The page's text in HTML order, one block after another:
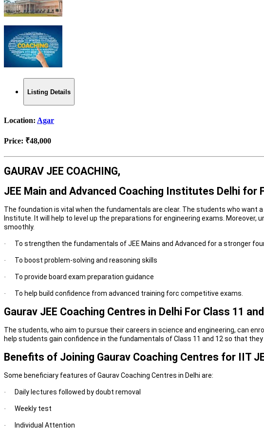
Listing Details
Location: Agar
Price: ₹48,000
GAURAV JEE COACHING,
JEE Main and Advanced Coaching Institutes Delhi
The foundation is vital when the fundamentals are clear. The students who want
Institute. It will help to level up the preparations for engineering exams.
smoothly.
· To strengthen the fundamentals of JEE Mains and Advanced for a stronger
· To boost problem-solving and reasoning skills
· To provide board exam preparation guidance
· To help build confidence from advanced training forc competitive exams.
Gaurav JEE Coaching Centres in Delhi For Class 11
The students, who aim to pursue their careers in science and engineering, can
help students gain confidence in the fundamentals of Class 11 and 12 so that
Benefits of Joining Gaurav Coaching Centres for IIT
Some beneficiary features of Gaurav Coaching Centres in Delhi are:
· Daily lectures followed by doubt removal
· Weekly test
· Individual Attention